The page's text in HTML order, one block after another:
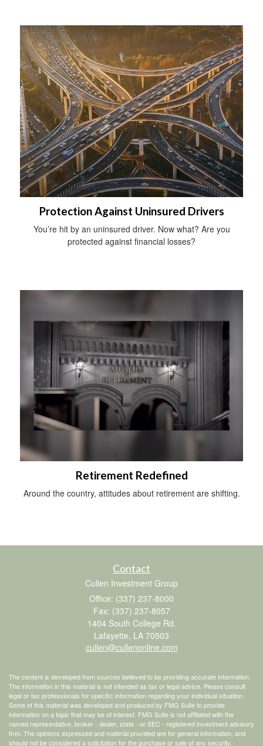
Protection Against Uninsured Drivers
You’re hit by an uninsured driver. Now what? Are you
protected against financial losses?
Retirement Redefined
Around the country, attitudes about retirement are shifting.
Contact
Cullen Investment Group
Office: (337) 237-8000
Fax: (337) 237-8057
1404 South College Rd.
Lafayette, LA 70503
cullen@cullenonline.com
The content is developed from sources believed to be providing accurate information.
The information in this material is not intended as tax or legal advice. Please consult
legal or tax professionals for specific information regarding your individual situation.
Some of this material was developed and produced by FMG Suite to provide
information on a topic that may be of interest. FMG Suite is not affiliated with the
named representative, broker - dealer, state - or SEC - registered investment advisory
firm. The opinions expressed and material provided are for general information, and
should not be considered a solicitation for the purchase or sale of any security.